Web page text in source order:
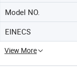
Model NO.
EINECS
View More